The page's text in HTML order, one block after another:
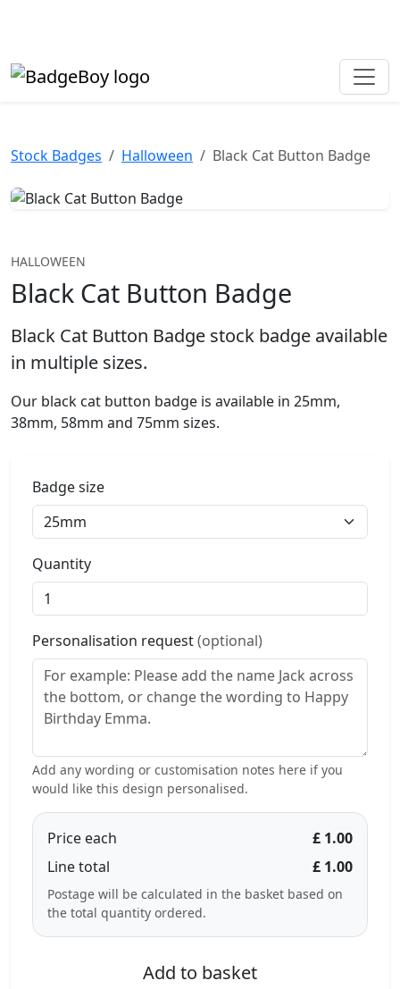
Stock Badges Halloween Black Cat Button Badge
HALLOWEEN
Black Cat Button Badge
Black Cat Button Badge stock badge available
in multiple sizes.
Our black cat button badge is available in 25mm,
38mm, 58mm and 75mm sizes.
Badge size
Quantity
Personalisation request(optional)
Add any wording or customisation notes here if you
would like this design personalised.
Price each
£ 1.00
Line total
£ 1.00
Postage will be calculated in the basket based on
the total quantity ordered.
Add to basket